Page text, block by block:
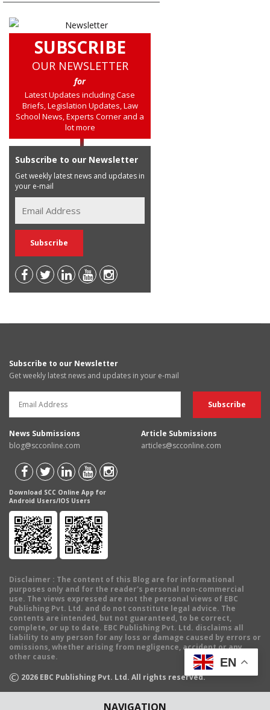
NAVIGATION
SUBSCRIBE
OUR NEWSLETTER
for
Latest Updates including Case
Briefs, Legislation Updates, Law
School News, Experts Corner and a
lot more
Subscribe to our Newsletter
Get weekly latest news and updates in
your e-mail
Subscribe to our Newsletter
Get weekly latest news and updates in your e-mail
News Submissions
blog@scconline.com
Article Submissions
articles@scconline.com
Download SCC Online App for
Android Users/IOS Users
Disclaimer : The content of this Blog are for informational
purposes only and for the reader's personal non-commercial
use. The views expressed are not the personal views of EBC
Publishing Pvt. Ltd. and do not constitute legal advice. The
contents are intended, but not guaranteed, to be correct,
complete, or up to date. EBC Publishing Pvt. Ltd. disclaims all
liability to any person for any loss or damage caused by errors or
omissions, whether arising from negligence, accident or any
other cause.
© 2026 EBC Publishing Pvt. Ltd. All rights reserved.
EN